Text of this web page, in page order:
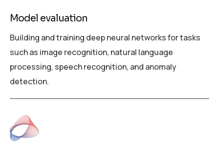
Model evaluation
Building and training deep neural networks for tasks
such as image recognition, natural language
processing, speech recognition, and anomaly
detection.